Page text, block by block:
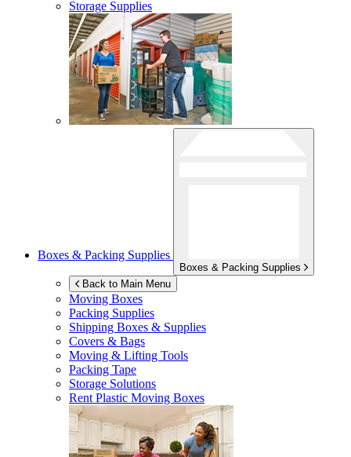
Storage Supplies
Boxes & Packing Supplies
Boxes & Packing Supplies
Back to Main Menu
Moving Boxes
Packing Supplies
Shipping Boxes & Supplies
Covers & Bags
Moving & Lifting Tools
Packing Tape
Storage Solutions
Rent Plastic Moving Boxes